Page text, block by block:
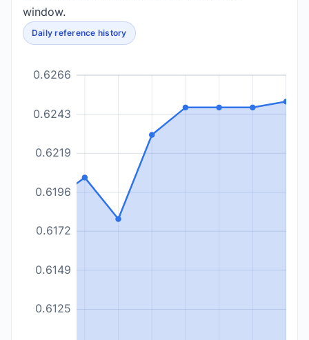
window.
Daily reference history
0.6125
0.6149
0.6172
0.6196
0.6219
0.6243
0.6266